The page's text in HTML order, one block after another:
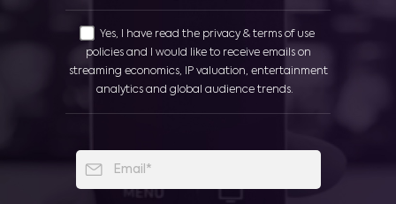
Yes, I have read the privacy & terms of use
policies and I would like to receive emails on
streaming economics, IP valuation, entertainment
analytics and global audience trends.